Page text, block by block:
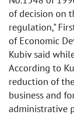
of decision on
regulation,"
of Economic
Kubiv said
According to
reduction of
business and
administrative